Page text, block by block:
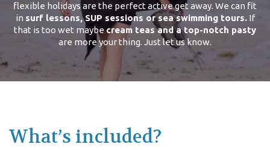
flexible holidays are the perfect active get away. We can fit
in surf lessons, SUP sessions or sea swimming tours.If
that is too wet maybecream teas and a top-notch pasty
are more your thing. Just let us know.
What’s included?